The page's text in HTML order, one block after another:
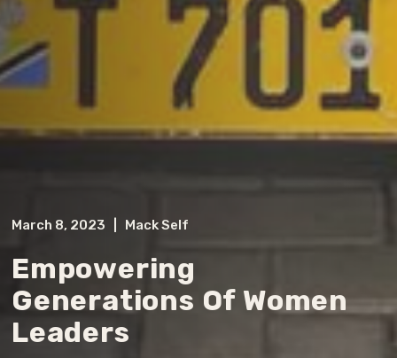
March 8, 2023 Mack Self
Empowering
Generations Of Women
Leaders